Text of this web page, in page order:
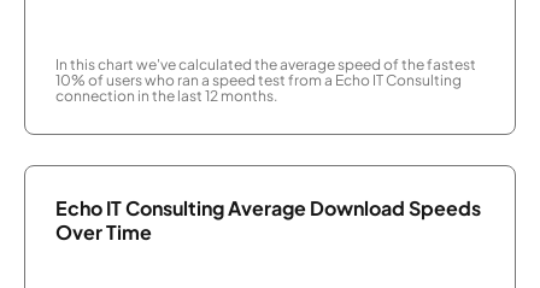
In this chart we've calculated the average speed of the fastest
10% of users who ran a speed test from a Echo IT Consulting
connection in the last 12 months.
Echo IT Consulting Average Download Speeds
Over Time